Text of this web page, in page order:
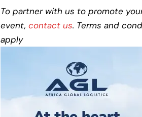
To partner with us to promote
event, contact us. Terms and
apply